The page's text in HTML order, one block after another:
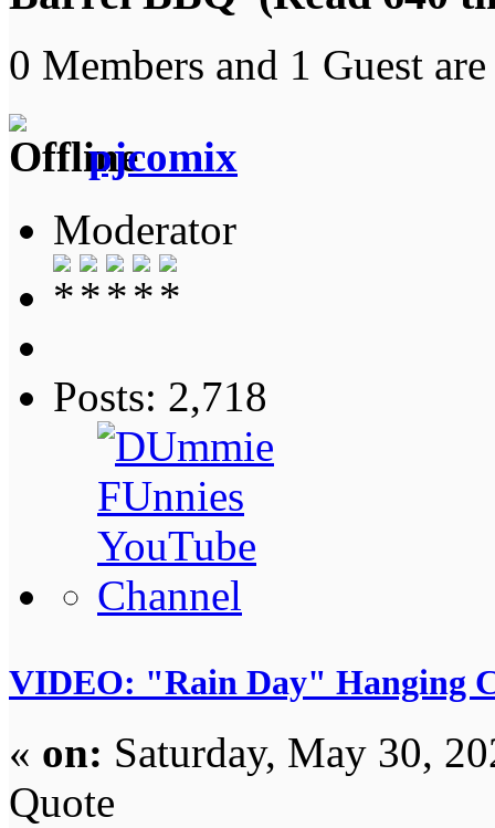
0 Members and 1 Guest
pjcomix
Moderator
Posts: 2,718
VIDEO: "Rain Day" Hanging
« on: Saturday, May 30,
Quote